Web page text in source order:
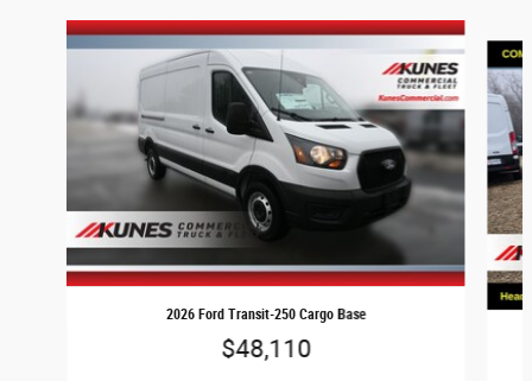
Slide 1 of 9
2026 Ford Transit-250 Cargo Base
$48,110